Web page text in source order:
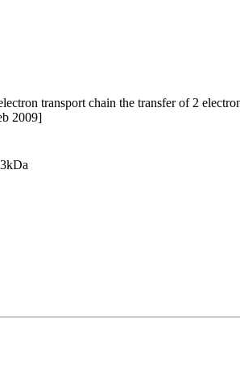
transport chain the transfer of 2
2009]